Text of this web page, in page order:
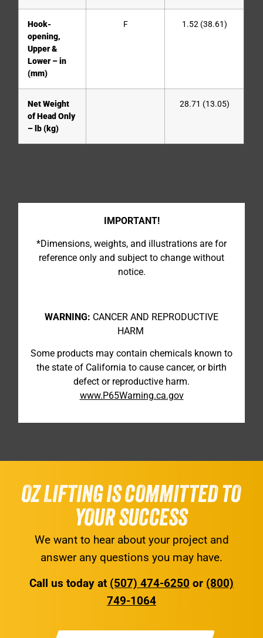
Hook-
opening,
Upper &
Lower – in
(mm)
F 1.52 (38.61)
Net Weight
of Head Only
– lb (kg)
28.71 (13.05)
IMPORTANT!
*Dimensions, weights, and illustrations are for
reference only and subject to change without
notice.
WARNING: CANCER AND REPRODUCTIVE
HARM
Some products may contain chemicals known to
the state of California to cause cancer, or birth
defect or reproductive harm.
www.P65Warning.ca.gov
OZ LIFTING IS COMMITTED TO
YOUR SUCCESS
We want to hear about your project and
answer any questions you may have.
Call us today at (507) 474-6250 or (800)
749-1064